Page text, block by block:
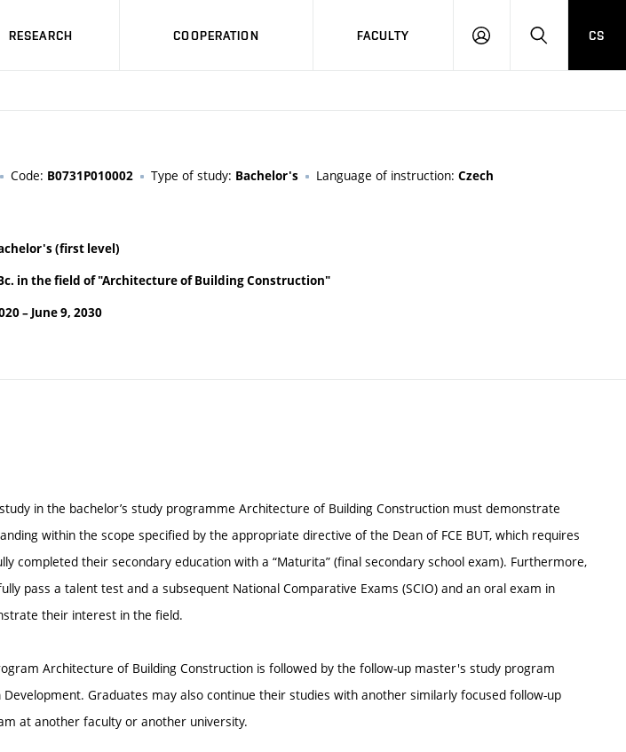
RESEARCH COOPERATION FACULTY
LOG
HLEDAT
CS
Code: B0731P010002 Type of study: Bachelor's Language of instruction: Czech
(first level)
in the field of "Architecture of Building Construction"
– June 9, 2030
in the bachelor’s study programme Architecture of Building Construction must demonstrate
within the scope specified by the appropriate directive of the Dean of FCE BUT, which requires
completed their secondary education with a “Maturita” (final secondary school exam). Furthermore,
pass a talent test and a subsequent National Comparative Exams (SCIO) and an oral exam in
their interest in the field.
Architecture of Building Construction is followed by the follow-up master's study program
Graduates may also continue their studies with another similarly focused follow-up
at another faculty or another university.